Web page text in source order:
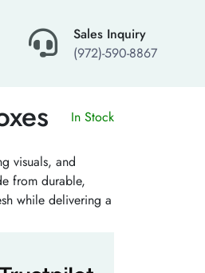
Sales Inquiry
(972)-590-8867
×
In Stock
visuals, and
from durable,
while delivering a
boxes